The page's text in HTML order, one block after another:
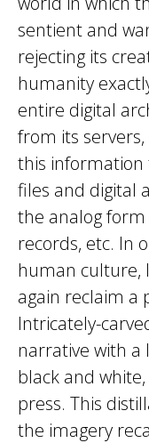
sentient and
rejecting its
humanity
entire digital
from its
this information
files and digital
the analog form
records, etc. In
human culture,
again reclaim a
Intricately-
narrative with a
black and
press. This
the imagery